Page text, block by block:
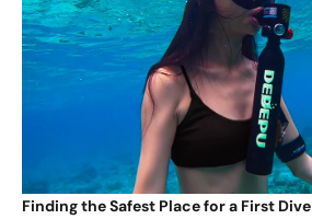
Finding the Safest Place for a First Dive